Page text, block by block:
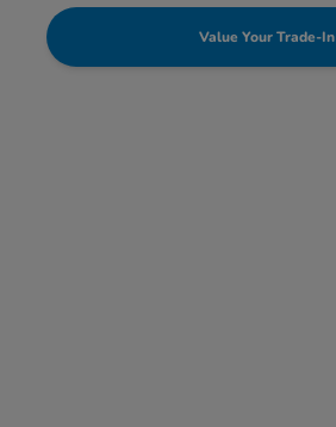
Value Your Trade-In